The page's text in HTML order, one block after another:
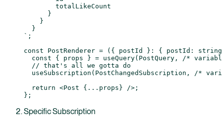
        totalLikeCount
      }
    }
  }
` ;
const PostRenderer = ({ postId } : { postId :
string
  const
{ props } = useQuery(PostQuery,
/*
  // that's all we gotta do
  useSubscription
(PostChangedSubscription,
/*
  return
<Post { ... props} />;
};
Specific Subscription